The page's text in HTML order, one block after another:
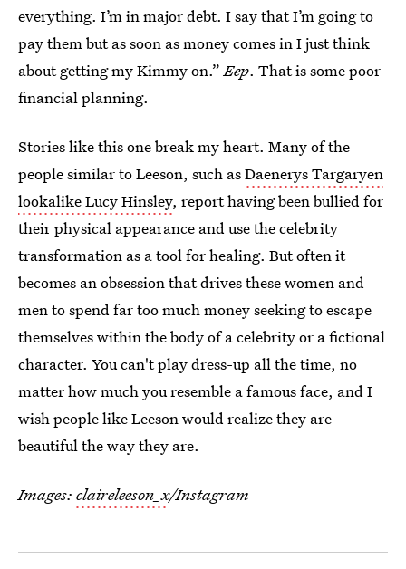
everything. I’m in major debt. I say that I’m going to
pay them but as soon as money comes in I just think
about getting my Kimmy on.”Eep. That is some poor
financial planning.
Stories like this one break my heart. Many of the
people similar to Leeson, such asDaenerys Targaryen
lookalike Lucy Hinsley, report having been bullied for
their physical appearance and use the celebrity
transformation as a tool for healing. But often it
becomes an obsession that drives these women and
men to spend far too much money seeking to escape
themselves within the body of a celebrity or a fictional
character. You can't play dress-up all the time, no
matter how much you resemble a famous face, and I
wish people like Leeson would realize they are
beautiful the way they are.
Images: claireleeson_x/Instagram